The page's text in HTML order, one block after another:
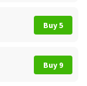
Buy 5
Buy 9